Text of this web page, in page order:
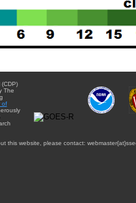
The
of
this website, please contact: